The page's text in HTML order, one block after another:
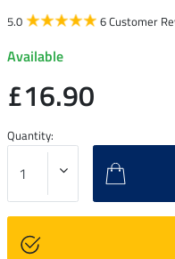
5.0 6 Customer
Available
£16.90
Quantity: